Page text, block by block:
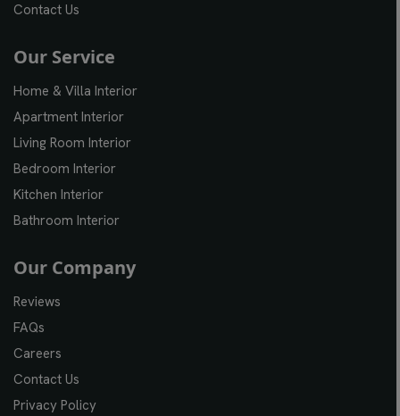
Contact Us
Our Service
Home & Villa Interior
Apartment Interior
Living Room Interior
Bedroom Interior
Kitchen Interior
Bathroom Interior
Our Company
Reviews
FAQs
Careers
Contact Us
Privacy Policy